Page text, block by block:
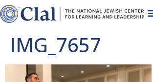
IMG_7657